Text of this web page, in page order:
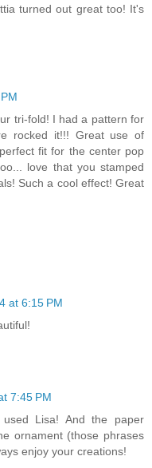
turned out great too! It's
tri-fold! I had a pattern for
rocked it!!! Great use of
fit for the center pop
love that you stamped
Such a cool effect! Great
at 6:15 PM
7:45 PM
Lisa! And the paper
ornament (those phrases
enjoy your creations!